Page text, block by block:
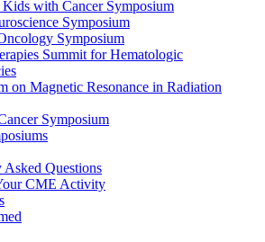
with Cancer Symposium
Symposium
Symposium
Summit for Hematologic
on Magnetic Resonance in Radiation
Symposium
Asked Questions
CME Activity